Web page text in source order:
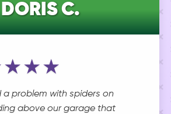
DORIS C.
a problem with spiders on
above our garage that